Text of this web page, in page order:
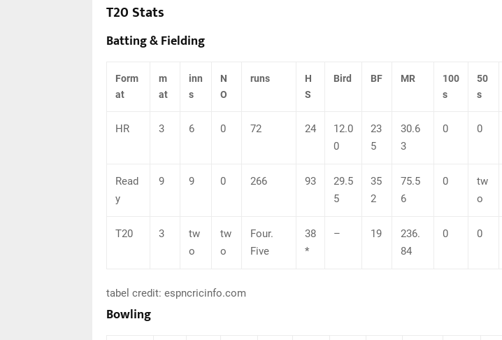
T20 Stats
Batting & Fielding
Form
at
m
at
inn
s
N
O
runs
H
S
Bird BF MR
100
s
50
s
HR 3 6 0 72 24
12.0
0
23
5
30.6
3
0 0
Read
y
9 9 0 266 93
29.5
5
35
2
75.5
6
0
tw
o
T20 3
tw
o
tw
o
Four.
Five
38
*
– 19
236.
84
0 0
tabel credit: espncricinfo.com
Bowling